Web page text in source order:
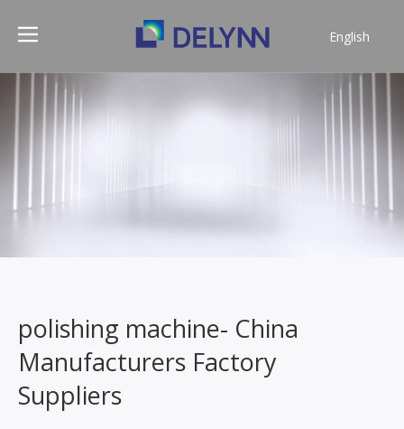
English
polishing machine- China
Manufacturers Factory
Suppliers